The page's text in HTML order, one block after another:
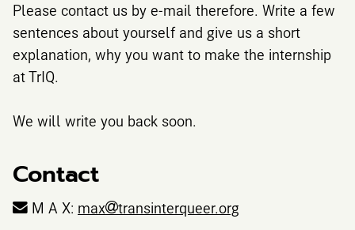
Please contact us by e-mail therefore. Write a few
sentences about yourself and give us a short
explanation, why you want to make the internship
at TrIQ.
We will write you back soon.
Contact
M A X: max transinterqueer.org